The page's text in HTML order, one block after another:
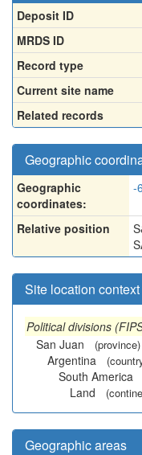
Deposit ID
MRDS ID
Record type
Current site name
Related records
Geographic
Geographic
coordinates:
-
Relative position
Site location context
Political divisions
San Juan
(province)
Argentina
South America
Land
Geographic areas